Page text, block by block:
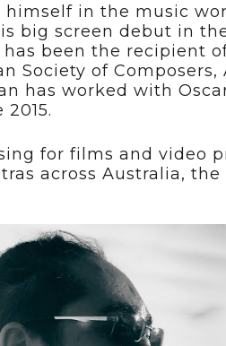
himself in the music
big screen debut in
been the recipient
Society of
has worked with
for films and video
across Australia,